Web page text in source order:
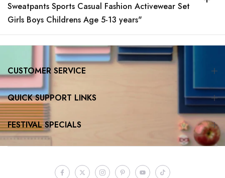
Sweatpants Sports Casual Fashion Activewear Set
Girls Boys Childrens Age 5-13 years"
CUSTOMER SERVICE
QUICK SUPPORT LINKS
FESTIVAL SPECIALS